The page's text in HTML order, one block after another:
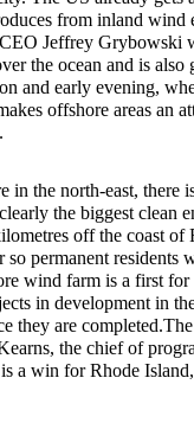
from inland wind
Jeffrey Grybowski
the ocean and is also
and early evening,
offshore areas an
in the north-east,
the biggest clean
off the coast
permanent
wind farm is a first
in development in
they are
the chief of
a win for Rhode